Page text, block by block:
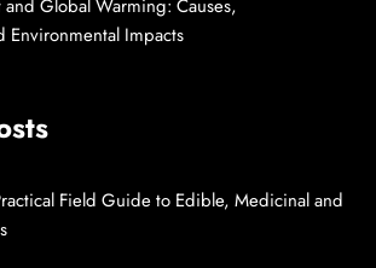
Global Warming: Causes,
Environmental Impacts
Field Guide to Edible, Medicinal and